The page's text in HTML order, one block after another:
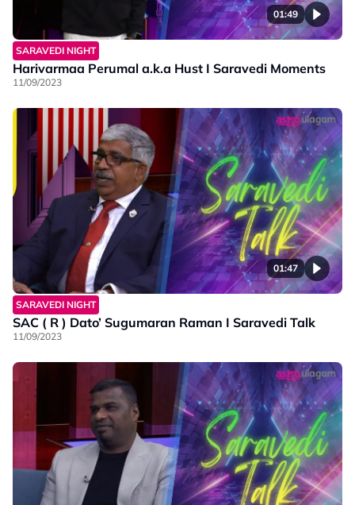
01:49
SARAVEDI NIGHT
Harivarmaa Perumal a.k.a Hust I Saravedi Moments
11/09/2023
01:47
SARAVEDI NIGHT
SAC ( R ) Dato’ Sugumaran Raman I Saravedi Talk
11/09/2023